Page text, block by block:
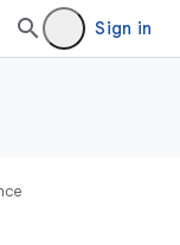
Sign in